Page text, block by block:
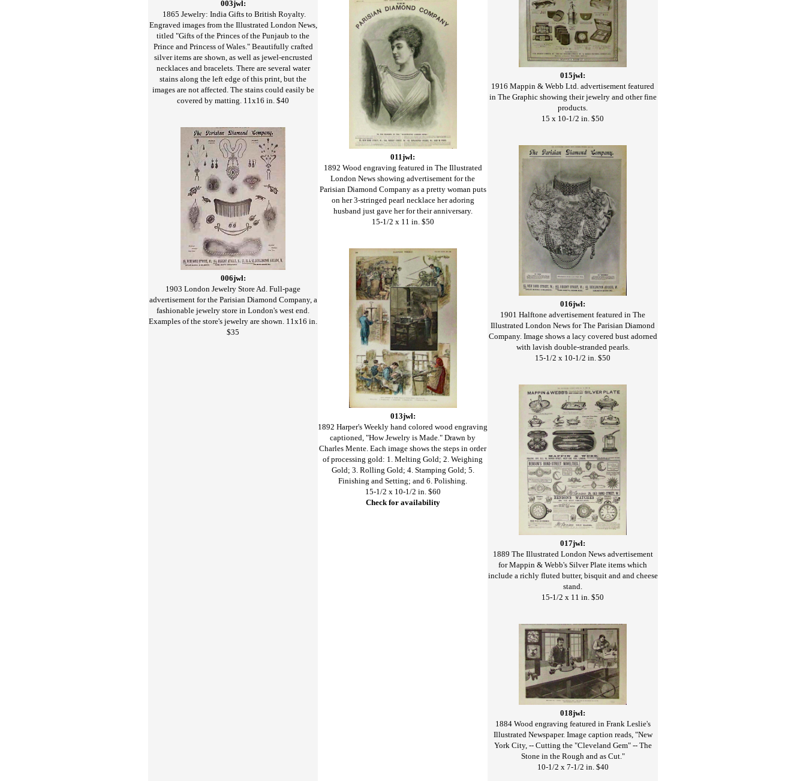
003jwl:
1865 Jewelry: India Gifts to British Royalty.
Engraved images from the Illustrated London News,
titled "Gifts of the Princes of the Punjaub to the
Prince and Princess of Wales." Beautifully crafted
silver items are shown, as well as jewel-encrusted
necklaces and bracelets. There are several water
stains along the left edge of this print, but the
images are not affected. The stains could easily be
covered by matting. 11x16 in. $40
006jwl:
1903 London Jewelry Store Ad. Full-page
advertisement for the Parisian Diamond Company, a
fashionable jewelry store in London's west end.
Examples of the store's jewelry are shown. 11x16 in.
$35
011jwl:
1892 Wood engraving featured in The Illustrated
London News showing advertisement for the
Parisian Diamond Company as a pretty woman puts
on her 3-stringed pearl necklace her adoring
husband just gave her for their anniversary.
15-1/2 x 11 in. $50
013jwl:
1892 Harper's Weekly hand colored wood engraving
captioned, "How Jewelry is Made." Drawn by
Charles Mente. Each image shows the steps in order
of processing gold: 1. Melting Gold; 2. Weighing
Gold; 3. Rolling Gold; 4. Stamping Gold; 5.
Finishing and Setting; and 6. Polishing.
15-1/2 x 10-1/2 in. $60
Check for availability
015jwl:
1916 Mappin & Webb Ltd. advertisement featured
in The Graphic showing their jewelry and other fine
products.
15 x 10-1/2 in. $50
016jwl:
1901 Halftone advertisement featured in The
Illustrated London News for The Parisian Diamond
Company. Image shows a lacy covered bust adorned
with lavish double-stranded pearls.
15-1/2 x 10-1/2 in. $50
017jwl:
1889 The Illustrated London News advertisement
for Mappin & Webb's Silver Plate items which
include a richly fluted butter, bisquit and and cheese
stand.
15-1/2 x 11 in. $50
018jwl:
1884 Wood engraving featured in Frank Leslie's
Illustrated Newspaper. Image caption reads, "New
York City, -- Cutting the "Cleveland Gem" -- The
Stone in the Rough and as Cut."
10-1/2 x 7-1/2 in. $40